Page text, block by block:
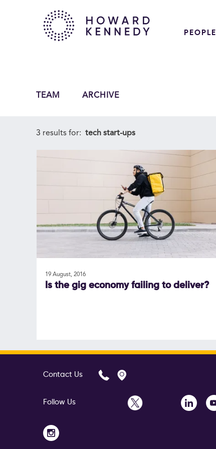
PEOPLE
TEAM ARCHIVE
3 results for: tech start-ups
19 August, 2016
Is the gig economy failing to deliver?
Contact Us
Follow Us